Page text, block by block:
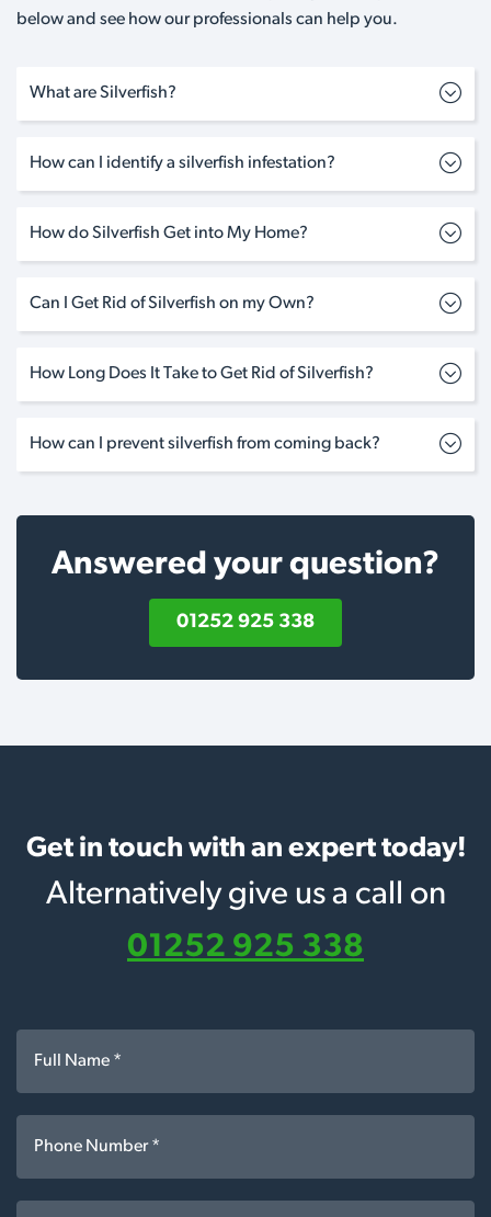
below and see how our professionals can help you.
What are Silverfish?
How can I identify a silverfish infestation?
How do Silverfish Get into My Home?
Can I Get Rid of Silverfish on my Own?
How Long Does It Take to Get Rid of Silverfish?
How can I prevent silverfish from coming back?
Answered your question?
01252 925 338
Get in touch with an expert today!
Alternatively give us a call on
01252 925 338